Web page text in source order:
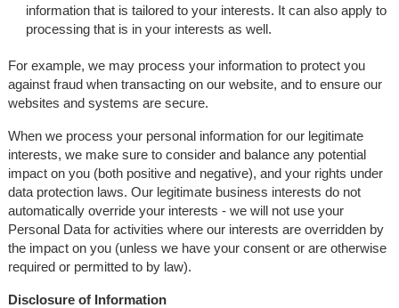
information that is tailored to your interests. It can also apply to
processing that is in your interests as well.
For example, we may process your information to protect you
against fraud when transacting on our website, and to ensure our
websites and systems are secure.
When we process your personal information for our legitimate
interests, we make sure to consider and balance any potential
impact on you (both positive and negative), and your rights under
data protection laws. Our legitimate business interests do not
automatically override your interests - we will not use your
Personal Data for activities where our interests are overridden by
the impact on you (unless we have your consent or are otherwise
required or permitted to by law).
Disclosure of Information